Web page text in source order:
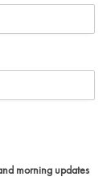
morning updates